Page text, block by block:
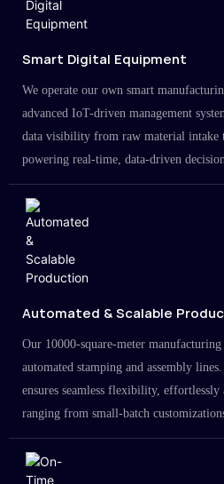
Smart Digital Equipment
We operate our own smart
advanced IoT-driven management
data visibility from raw material intake
powering real-time, data-driven
Automated & Scalable
Our 10000-square-meter
automated stamping and assembly
ensures seamless flexibility, effortlessly
ranging from small-batch
large-scale projects in the millions.